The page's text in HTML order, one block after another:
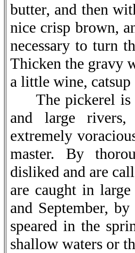
butter, and then
nice crisp brown,
necessary to turn
Thicken the gravy
a little wine, catsup
The pickerel is
and large
extremely
master. By
disliked and are
are caught in
and September,
speared in the
shallow waters or